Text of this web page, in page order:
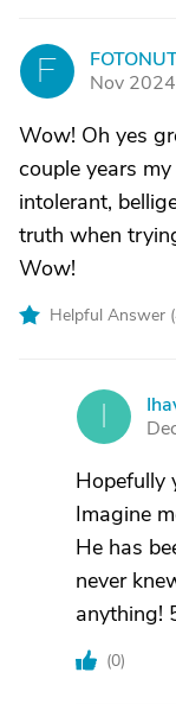
F
Nov 2024
Wow! Oh yes
couple years
intolerant,
truth when
Wow!
Helpful Answer (
Hopefully
Imagine
He has
never
anything!
(0)